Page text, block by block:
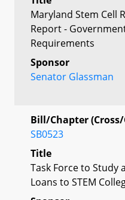
Maryland Stem Cell
Report -
Requirements
Sponsor
Senator Glassman
Bill/Chapter
SB0523
Title
Task Force to Study
Loans to STEM